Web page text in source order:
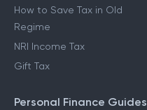
How to Save Tax in Old
Regime
NRI Income Tax
Gift Tax
Personal Finance Guides